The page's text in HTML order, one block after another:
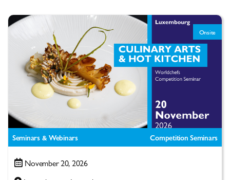
Onsite
Seminars & Webinars Competition Seminars
November 20, 2026